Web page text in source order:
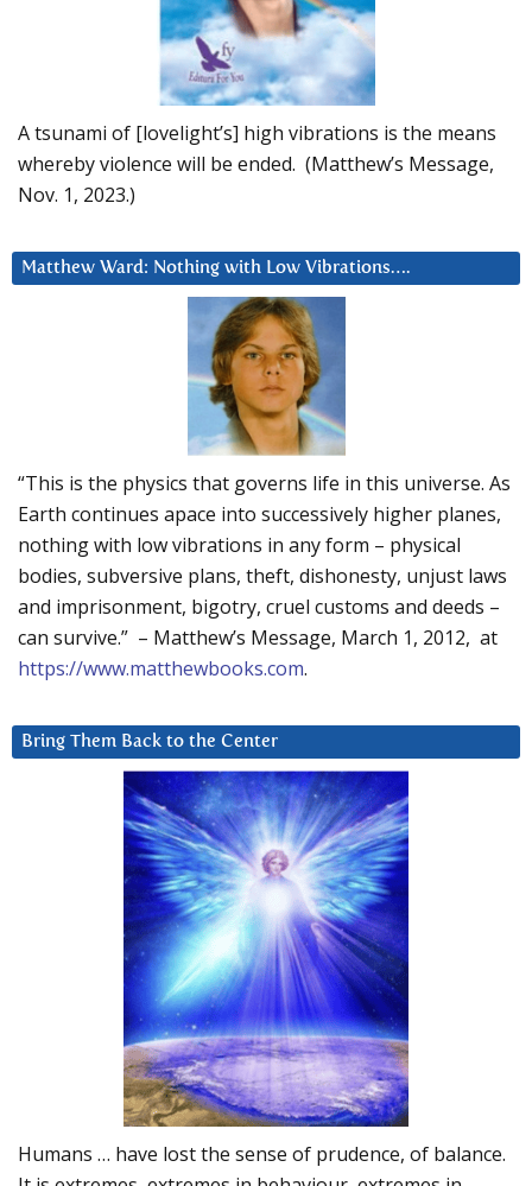
A tsunami of [lovelight’s] high vibrations is the means
whereby violence will be ended. (Matthew’s Message,
Nov. 1, 2023.)
Matthew Ward: Nothing with Low Vibrations….
“This is the physics that governs life in this universe. As
Earth continues apace into successively higher planes,
nothing with low vibrations in any form – physical
bodies, subversive plans, theft, dishonesty, unjust laws
and imprisonment, bigotry, cruel customs and deeds –
can survive.” – Matthew’s Message, March 1, 2012, at
https://www.matthewbooks.com.
Bring Them Back to the Center
Humans … have lost the sense of prudence, of balance.